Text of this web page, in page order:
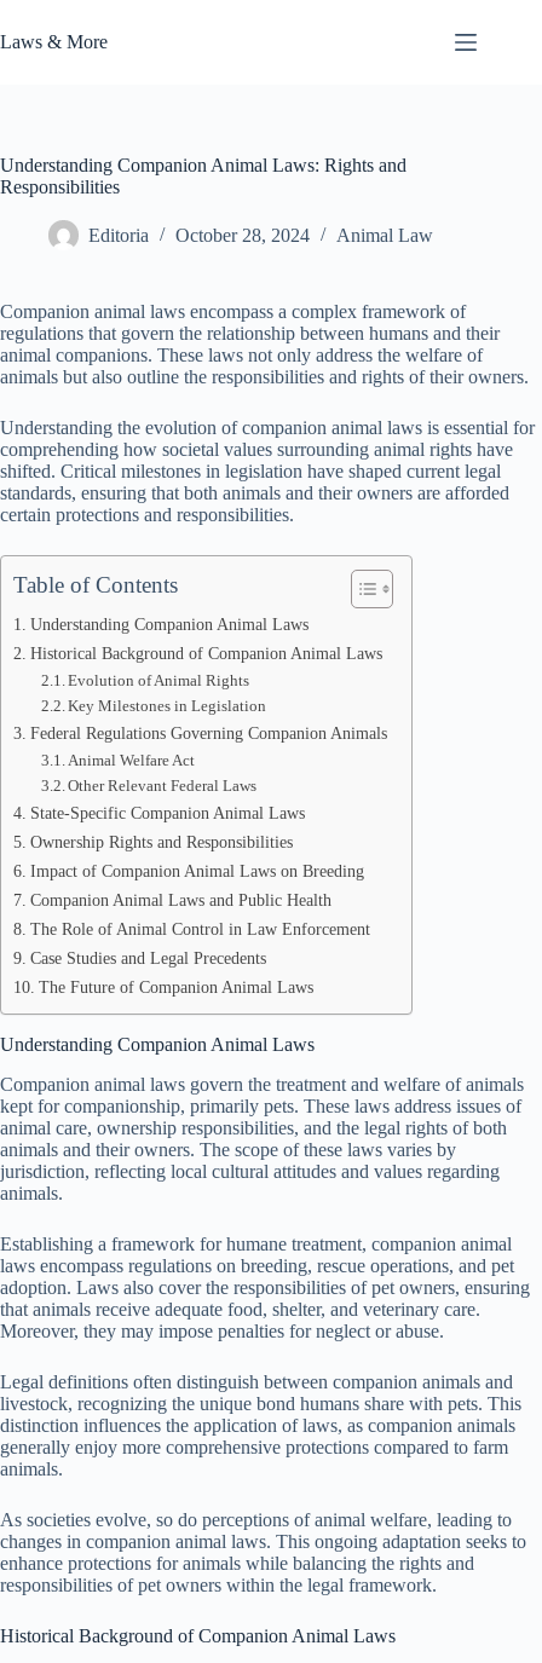
to
content
Laws & More
Understanding Companion Animal Laws: Rights and
Responsibilities
Editoria October 28, 2024 Animal Law
Companion animal laws encompass a complex framework of
regulations that govern the relationship between humans and their
animal companions. These laws not only address the welfare of
animals but also outline the responsibilities and rights of their owners.
Understanding the evolution of companion animal laws is essential for
comprehending how societal values surrounding animal rights have
shifted. Critical milestones in legislation have shaped current legal
standards, ensuring that both animals and their owners are afforded
certain protections and responsibilities.
Table of Contents
Understanding Companion Animal Laws
Historical Background of Companion Animal Laws
Evolution of Animal Rights
Key Milestones in Legislation
Federal Regulations Governing Companion Animals
Animal Welfare Act
Other Relevant Federal Laws
State-Specific Companion Animal Laws
Ownership Rights and Responsibilities
Impact of Companion Animal Laws on Breeding
Companion Animal Laws and Public Health
The Role of Animal Control in Law Enforcement
Case Studies and Legal Precedents
The Future of Companion Animal Laws
Understanding Companion Animal Laws
Companion animal laws govern the treatment and welfare of animals
kept for companionship, primarily pets. These laws address issues of
animal care, ownership responsibilities, and the legal rights of both
animals and their owners. The scope of these laws varies by
jurisdiction, reflecting local cultural attitudes and values regarding
animals.
Establishing a framework for humane treatment, companion animal
laws encompass regulations on breeding, rescue operations, and pet
adoption. Laws also cover the responsibilities of pet owners, ensuring
that animals receive adequate food, shelter, and veterinary care.
Moreover, they may impose penalties for neglect or abuse.
Legal definitions often distinguish between companion animals and
livestock, recognizing the unique bond humans share with pets. This
distinction influences the application of laws, as companion animals
generally enjoy more comprehensive protections compared to farm
animals.
As societies evolve, so do perceptions of animal welfare, leading to
changes in companion animal laws. This ongoing adaptation seeks to
enhance protections for animals while balancing the rights and
responsibilities of pet owners within the legal framework.
Historical Background of Companion Animal Laws